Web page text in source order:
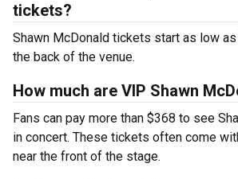
tickets?
Shawn McDonald tickets start as low
the back of the venue.
How much are VIP Shawn
Fans can pay more than $368 to see
in concert. These tickets often come
near the front of the stage.